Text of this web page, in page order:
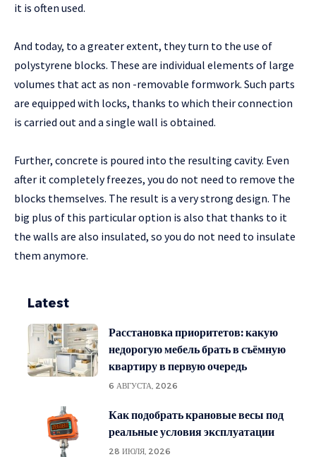
it is often used.
And today, to a greater extent, they turn to the use of
polystyrene blocks. These are individual elements of large
volumes that act as non -removable formwork. Such parts
are equipped with locks, thanks to which their connection
is carried out and a single wall is obtained.
Further, concrete is poured into the resulting cavity. Even
after it completely freezes, you do not need to remove the
blocks themselves. The result is a very strong design. The
big plus of this particular option is also that thanks to it
the walls are also insulated, so you do not need to insulate
them anymore.
Latest
Расстановка приоритетов: какую
недорогую мебель брать в съёмную
квартиру в первую очередь
6 АВГУСТА, 2026
Как подобрать крановые весы под
реальные условия эксплуатации
28 ИЮЛЯ, 2026